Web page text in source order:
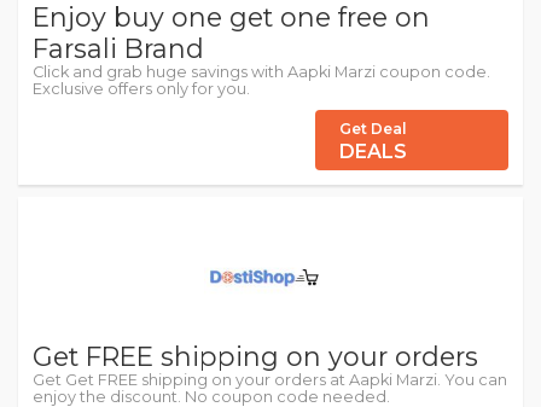
Enjoy buy one get one free on
Farsali Brand
Click and grab huge savings with Aapki Marzi coupon code.
Exclusive offers only for you.
Get Deal
DEALS
Get FREE shipping on your orders
Get Get FREE shipping on your orders at Aapki Marzi. You can
enjoy the discount. No coupon code needed.